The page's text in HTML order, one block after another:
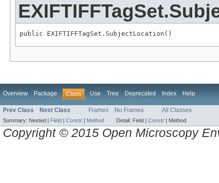
public EXIFTIFFTagSet.SubjectLocation()
Overview Package Class Use Tree Deprecated Index Help
Prev Class Next Class Frames No Frames All Classes
Summary: Nested | Field | Constr | Method Detail: Field | Constr | Method
Copyright © 2015 Open Microscopy